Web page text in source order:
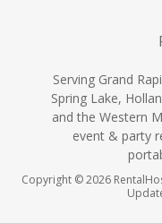
Serving Grand
Spring Lake,
and the Western
event & party
Copyright © 2026